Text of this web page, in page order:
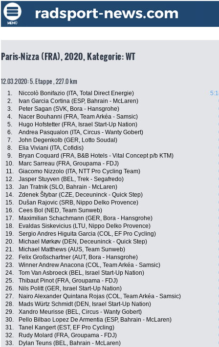
Paris-Nizza (FRA), 2020, Kategorie: WT
12.03.2020: 5. Etappe , 227.0 km
1. Niccolò Bonifazio (ITA, Total Direct Energie)
2.
Ivan Garcia Cortina (ESP, Bahrain - McLaren)
3.
Peter Sagan (SVK, Bora - Hansgrohe)
4.
Nacer Bouhanni (FRA, Team Arkéa - Samsic)
5.
Hugo Hofstetter (FRA, Israel Start-Up Nation)
6.
Andrea Pasqualon (ITA, Circus - Wanty Gobert)
7.
John Degenkolb (GER, Lotto Soudal)
8.
Elia Viviani (ITA, Cofidis)
9.
Bryan Coquard (FRA, B&B Hotels - Vital Concept p/b KTM)
10.
Marc Sarreau (FRA, Groupama - FDJ)
11.
Giacomo Nizzolo (ITA, NTT Pro Cycling Team)
12.
Jasper Stuyven (BEL, Trek - Segafredo)
13.
Jan Tratnik (SLO, Bahrain - McLaren)
14.
Zdenek Štybar (CZE, Deceuninck - Quick Step)
15.
Dušan Rajovic (SRB, Nippo Delko Provence)
16.
Cees Bol (NED, Team Sunweb)
17.
Maximilian Schachmann (GER, Bora - Hansgrohe)
18.
Evaldas Siskevicius (LTU, Nippo Delko Provence)
19.
Sergio Andres Higuita Garcia (COL, EF Pro Cycling)
20.
Michael Mørkøv (DEN, Deceuninck - Quick Step)
21.
Michael Matthews (AUS, Team Sunweb)
22.
Felix Großschartner (AUT, Bora - Hansgrohe)
23.
Winner Andrew Anacona (COL, Team Arkéa - Samsic)
24.
Tom Van Asbroeck (BEL, Israel Start-Up Nation)
25.
Thibaut Pinot (FRA, Groupama - FDJ)
26.
Nils Politt (GER, Israel Start-Up Nation)
27.
Nairo Alexander Quintana Rojas (COL, Team Arkéa - Samsic)
28.
Mads Würtz Schmidt (DEN, Israel Start-Up Nation)
29.
Xandro Meurisse (BEL, Circus - Wanty Gobert)
30.
Pello Bilbao Lopez De Armentia (ESP, Bahrain - McLaren)
31.
Tanel Kangert (EST, EF Pro Cycling)
32.
Rudy Molard (FRA, Groupama - FDJ)
33.
Dylan Teuns (BEL, Bahrain - McLaren)